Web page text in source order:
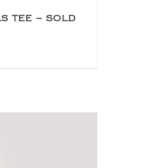
TEE – SOLD